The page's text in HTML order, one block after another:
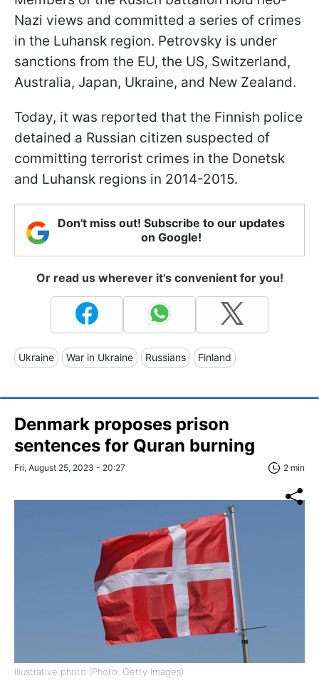
Nazi views and committed a series of crimes
in the Luhansk region. Petrovsky is under
sanctions from the EU, the US, Switzerland,
Australia, Japan, Ukraine, and New Zealand.
Today, it was reported that the Finnish police
detained a Russian citizen suspected of
committing terrorist crimes in the Donetsk
and Luhansk regions in 2014-2015.
Don't miss out! Subscribe to our updates
on Google!
Or read us wherever it's convenient for you!
Ukraine War in Ukraine Russians Finland
Denmark proposes prison
sentences for Quran burning
Fri, August 25, 2023 - 20:27 2 min
Illustrative photo (Photo: Getty Images)